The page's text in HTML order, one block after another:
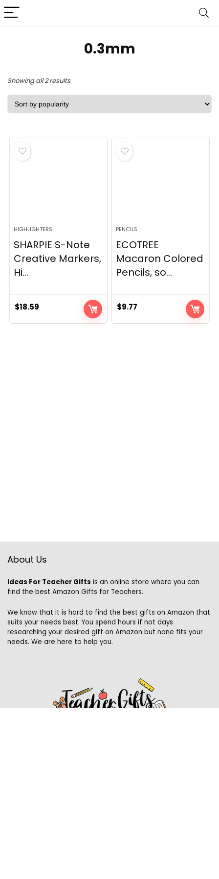
‎0.3mm
Showing all 2 resultsSorted
by
HIGHLIGHTERS
SHARPIE S-Note
Creative Markers,
Hi...
$18.59
PENCILS
ECOTREE
Macaron Colored
Pencils, so...
$9.77
About Us
Ideas For Teacher Gifts is an online store where you can
find the best Amazon Gifts for Teachers.
We know that it is hard to find the best gifts on Amazon that
suits your needs best. You spend hours if not days
researching your desired gift on Amazon but none fits your
needs. We are here to help you.